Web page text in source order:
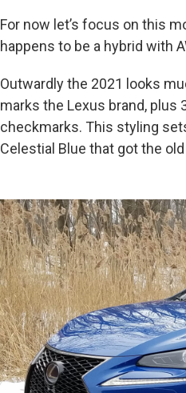
For now let’s focus on this
happens to be a hybrid with
Outwardly the 2021 looks
marks the Lexus brand, plus
checkmarks. This styling
Celestial Blue that got the